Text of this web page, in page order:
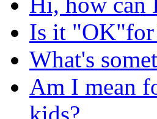
Is it "OK"for
What's
Am I mean
kids?